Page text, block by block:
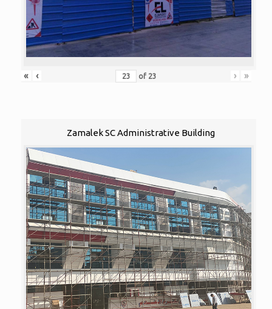
« ‹ of 23 › »
Zamalek SC Administrative Building